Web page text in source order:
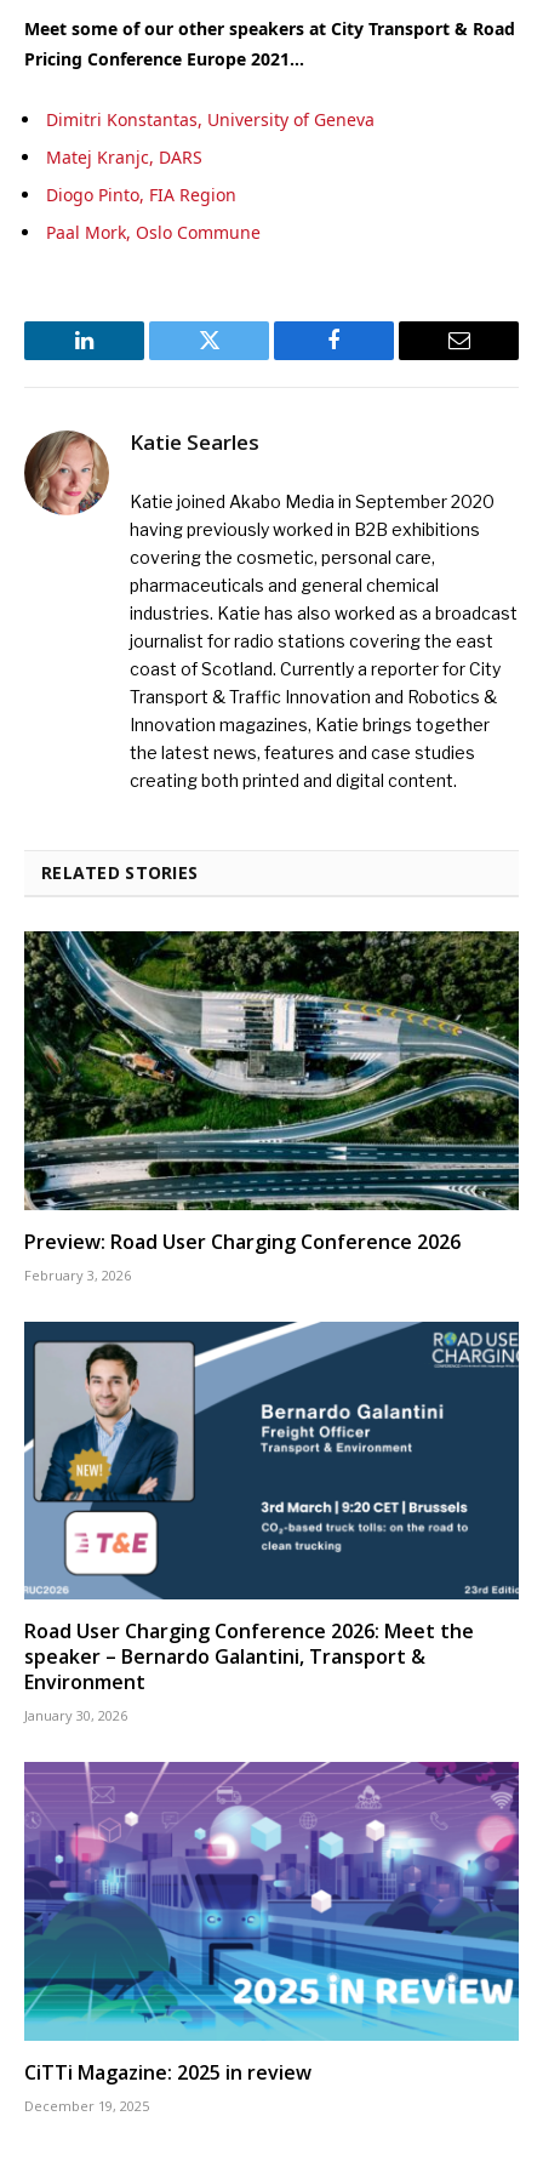
Meet some of our other speakers at City Transport & Road
Pricing Conference Europe 2021…
Dimitri Konstantas, University of Geneva
Matej Kranjc, DARS
Diogo Pinto, FIA Region
Paal Mork, Oslo Commune
LinkedIn Twitter Facebook Email
Katie Searles
Katie joined Akabo Media in September 2020
having previously worked in B2B exhibitions
covering the cosmetic, personal care,
pharmaceuticals and general chemical
industries. Katie has also worked as a broadcast
journalist for radio stations covering the east
coast of Scotland. Currently a reporter for City
Transport & Traffic Innovation and Robotics &
Innovation magazines, Katie brings together
the latest news, features and case studies
creating both printed and digital content.
RELATED STORIES
Preview: Road User Charging Conference 2026
February 3, 2026
Road User Charging Conference 2026: Meet the
speaker – Bernardo Galantini, Transport &
Environment
January 30, 2026
CiTTi Magazine: 2025 in review
December 19, 2025